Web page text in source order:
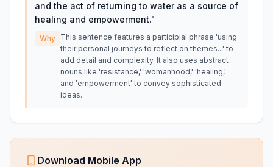
and the act of returning to water as a source of
healing and empowerment."
Why This sentence features a participial phrase 'using
their personal journeys to reflect on themes...' to
add detail and complexity. It also uses abstract
nouns like 'resistance,' 'womanhood,' 'healing,'
and 'empowerment' to convey sophisticated
ideas.
Download Mobile App